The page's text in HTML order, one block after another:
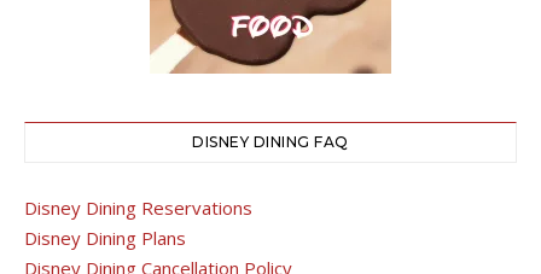
DISNEY DINING FAQ
Disney Dining Reservations
Disney Dining Plans
Disney Dining Cancellation Policy